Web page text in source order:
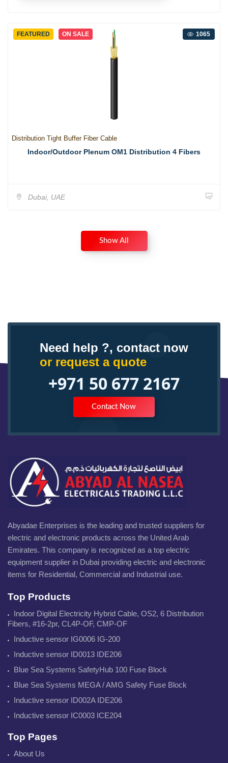
FEATURED ON SALE 1065
Distribution Tight Buffer Fiber Cable
Indoor/Outdoor Plenum OM1 Distribution 4 Fibers
Dubai, UAE
Show All
Need help ?, contact now
or request a quote
+971 50 677 2167
Contact Now
Abyadae Enterprises is the leading and trusted suppliers for
electric and electronic products across the United Arab
Emirates. This company is recognized as a top electric
equipment supplier in Dubai providing electric and electronic
items for Residential, Commercial and Industrial use.
Top Products
Indoor Digital Electricity Hybrid Cable, OS2, 6 Distribution
Fibers, #16-2pr, CL4P-OF, CMP-OF
Inductive sensor IG0006 IG-200
Inductive sensor ID0013 IDE206
Blue Sea Systems SafetyHub 100 Fuse Block
Blue Sea Systems MEGA / AMG Safety Fuse Block
Inductive sensor ID002A IDE206
Inductive sensor IC0003 ICE204
Top Pages
About Us